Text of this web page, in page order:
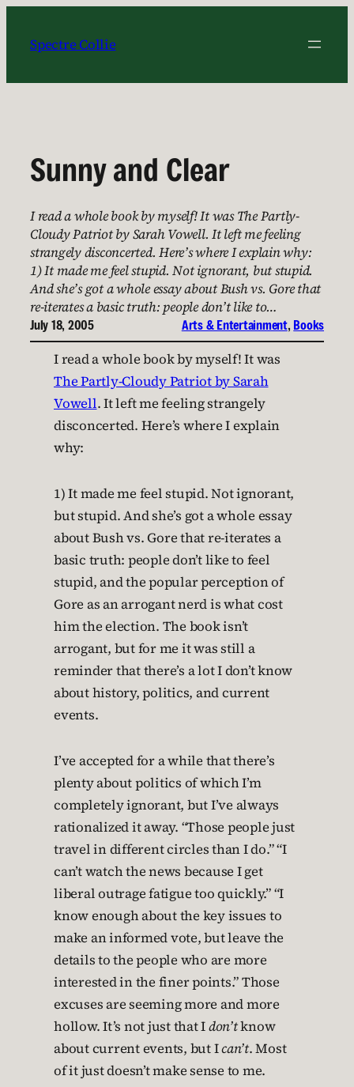
content
Spectre Collie
Sunny and Clear
I read a whole book by myself! It was The Partly-
Cloudy Patriot by Sarah Vowell. It left me feeling
strangely disconcerted. Here’s where I explain why:
1) It made me feel stupid. Not ignorant, but stupid.
And she’s got a whole essay about Bush vs. Gore that
re-iterates a basic truth: people don’t like to…
July 18, 2005 Arts & Entertainment, Books
I read a whole book by myself! It was
The Partly-Cloudy Patriot by Sarah
Vowell. It left me feeling strangely
disconcerted. Here’s where I explain
why:
1) It made me feel stupid. Not ignorant,
but stupid. And she’s got a whole essay
about Bush vs. Gore that re-iterates a
basic truth: people don’t like to feel
stupid, and the popular perception of
Gore as an arrogant nerd is what cost
him the election. The book isn’t
arrogant, but for me it was still a
reminder that there’s a lot I don’t know
about history, politics, and current
events.
I’ve accepted for a while that there’s
plenty about politics of which I’m
completely ignorant, but I’ve always
rationalized it away. “Those people just
travel in different circles than I do.” “I
can’t watch the news because I get
liberal outrage fatigue too quickly.” “I
know enough about the key issues to
make an informed vote, but leave the
details to the people who are more
interested in the finer points.” Those
excuses are seeming more and more
hollow. It’s not just that Idon’tknow
about current events, but Ican’t. Most
of it just doesn’t make sense to me.